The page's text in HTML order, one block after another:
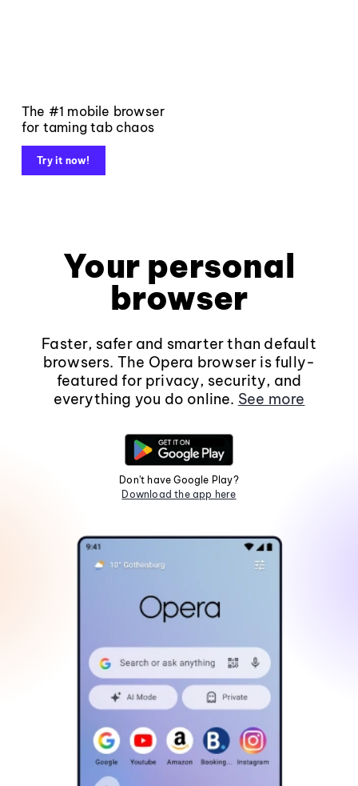
The #1 mobile browser
for taming tab chaos
Try it now!
Your personal
browser
Faster, safer and smarter than default
browsers. The Opera browser is fully-
featured for privacy, security, and
everything you do online. See more
Don't have Google Play?
Download the app here